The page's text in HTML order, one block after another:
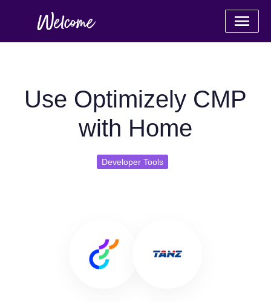
Use Optimizely CMP
with Home
Developer Tools